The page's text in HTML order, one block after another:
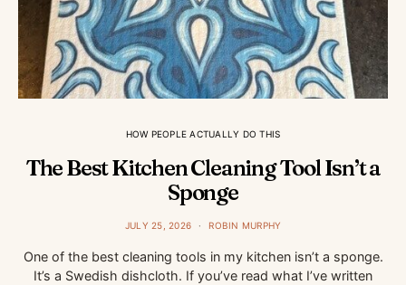
HOW PEOPLE ACTUALLY DO THIS
The Best Kitchen Cleaning Tool Isn’t a
Sponge
JULY 25, 2026 ROBIN MURPHY
One of the best cleaning tools in my kitchen isn’t a sponge.
It’s a Swedish dishcloth. If you’ve read what I’ve written